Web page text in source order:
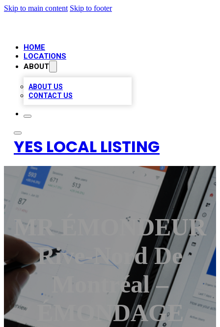
Skip to main content Skip to footer
HOME
LOCATIONS
ABOUT
ABOUT US
CONTACT US
YES LOCAL LISTING
MR ÉMONDEUR
Rive-Nord De
Montréal –
ÉMONDAGE